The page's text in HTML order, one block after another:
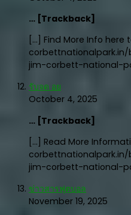
… [Trackback]
[…] Find More Info here
jim-corbett-national-
รับจด อย
October 4, 2025
… [Trackback]
[…] Read More
jim-corbett-national-
ข่าวสารฟุตบอล
November 19, 2025